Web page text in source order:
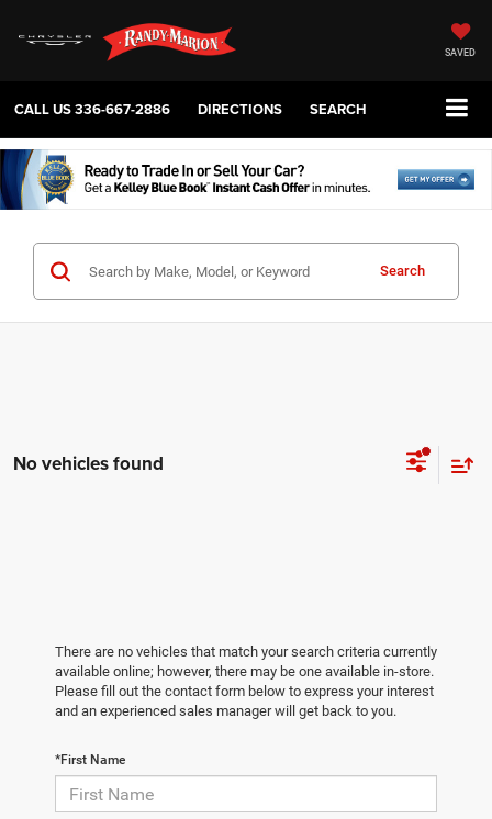
SAVED
CALL US336-667-2886 DIRECTIONS SEARCH
Search
No vehicles found
There are no vehicles that match your search criteria currently
available online; however, there may be one available in-store.
Please fill out the contact form below to express your interest
and an experienced sales manager will get back to you.
*First Name